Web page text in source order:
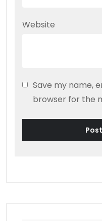
Website
Save my name,
browser for the